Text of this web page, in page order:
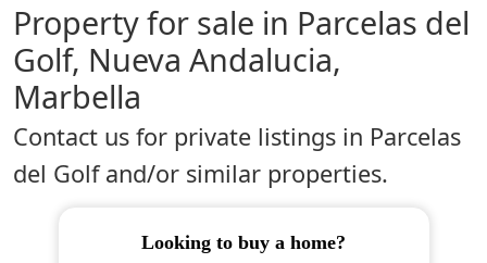
Property for sale in Parcelas del
Golf, Nueva Andalucia,
Marbella
Contact us for private listings in Parcelas
del Golf and/or similar properties.
looking to buy a home?